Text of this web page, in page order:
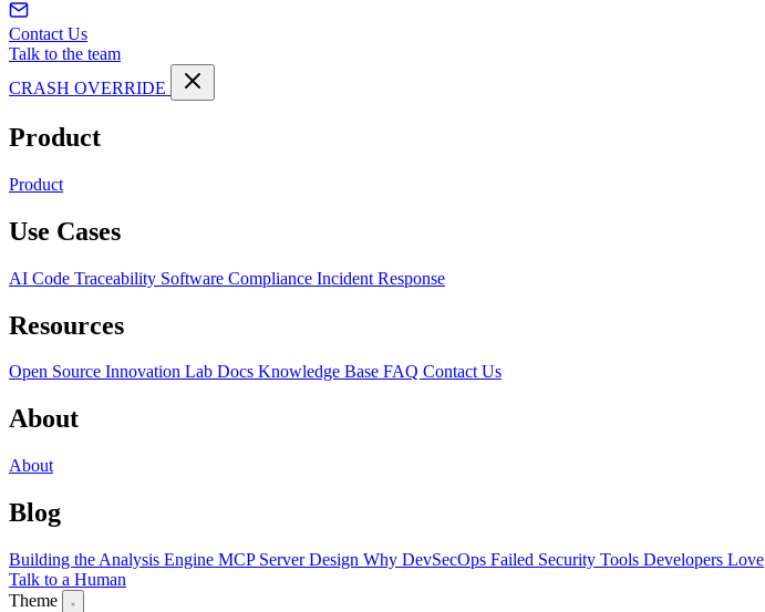
Contact Us
Talk to the team
CRASH OVERRIDE
Product
Product
Use Cases
AI Code Traceability Software Compliance Incident Response
Resources
Open Source Innovation Lab Docs Knowledge Base FAQ Contact Us
About
About
Blog
Building the Analysis Engine MCP Server Design Why DevSecOps Failed Security Tools Developers Love
Talk to a Human
Theme